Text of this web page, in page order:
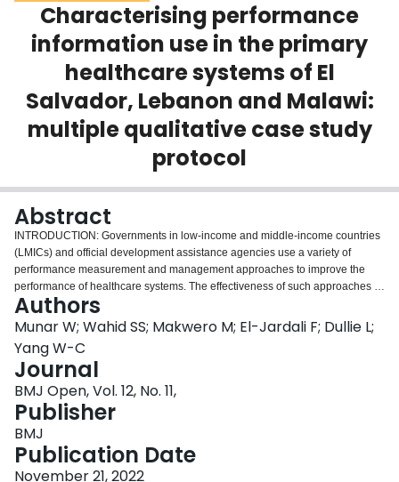
Scholarly Works
About
Login
Characterising performance
information use in the primary
healthcare systems of El
Salvador, Lebanon and Malawi:
multiple qualitative case study
protocol
Abstract
INTRODUCTION: Governments in low-income and middle-income countries
(LMICs) and official development assistance agencies use a variety of
performance measurement and management approaches to improve the
performance of healthcare systems. The effectiveness of such approaches is
contingent on the extent to which managers and care providers use
performance information. To date, major knowledge gaps exist about the
contextual factors that contribute, or not, to performance information use by
primary healthcare (PHC) decision-makers in LMICs. This study will address
three research questions: (1) How do decision-makers use performance
information, and for what purposes? (2) What are the contextual factors that
influence the use or non-use of performance information? and (3) What are
the proximal outcomes reported by PHC decision-makers from performance
information use? METHODS AND ANALYSIS: We present the protocol of a
theory-driven, qualitative study with a multiple case study design to be
conducted in El Salvador, Lebanon and Malawi.Data sources include semi
Authors
Munar W; Wahid SS; Makwero M; El-Jardali F; Dullie L;
Yang W-C
Journal
BMJ Open, Vol. 12, No. 11,
Publisher
BMJ
Publication Date
November 21, 2022